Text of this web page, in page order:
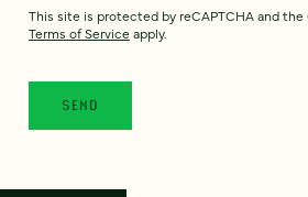
This site is protected by reCAPTCHA and the
Terms of Service apply.